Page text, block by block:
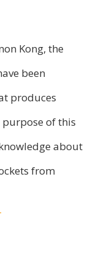
Kong, the
been
produces
purpose of this
about
from